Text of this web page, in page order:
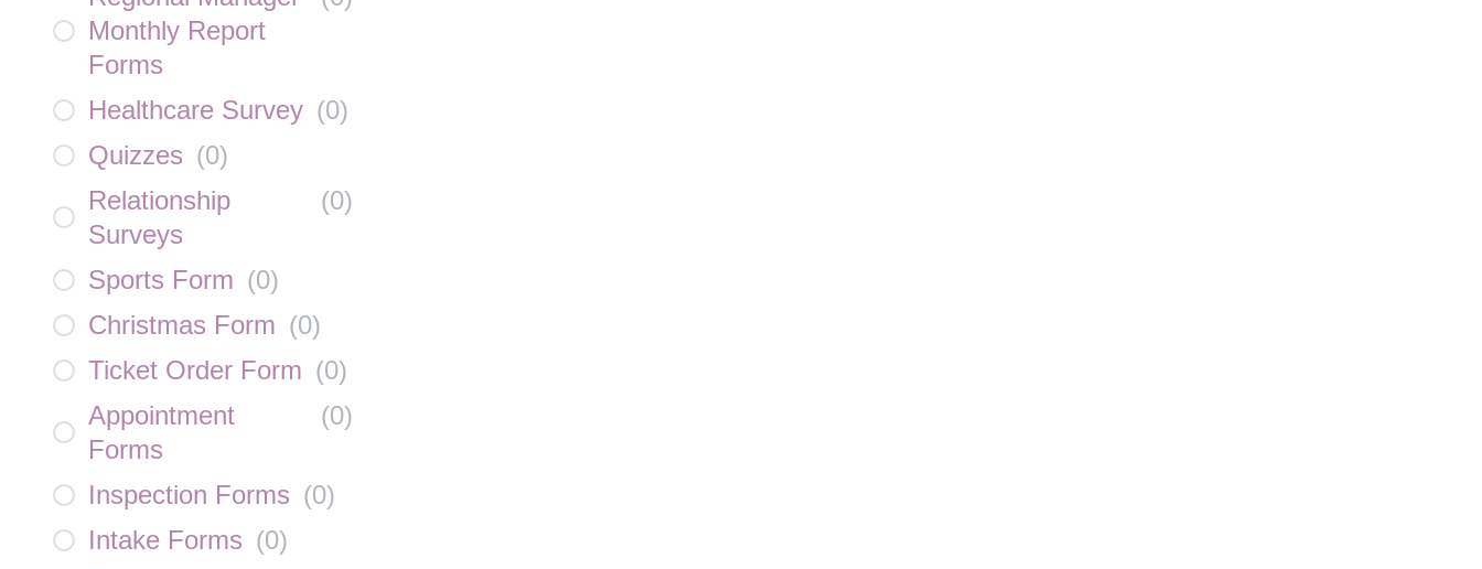
Monthly Report
Forms
Healthcare Survey (0)
Quizzes (0)
Relationship
Surveys
(0)
Sports Form (0)
Christmas Form (0)
Ticket Order Form (0)
Appointment
Forms
(0)
Inspection Forms (0)
Intake Forms (0)